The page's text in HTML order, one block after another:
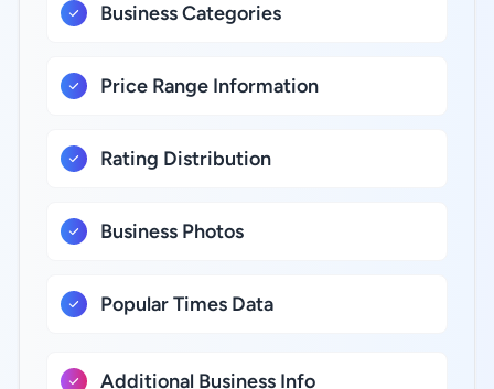
Business Categories
Price Range Information
Rating Distribution
Business Photos
Popular Times Data
Additional Business Info